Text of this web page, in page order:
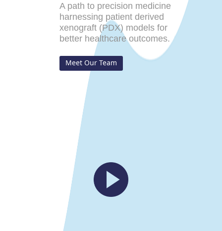
A path to precision medicine
harnessing patient derived
xenograft (PDX) models for
better healthcare outcomes.
Meet Our Team